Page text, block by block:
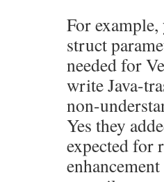
For
struct
needed for
write Java-
non-
Yes they
expected for